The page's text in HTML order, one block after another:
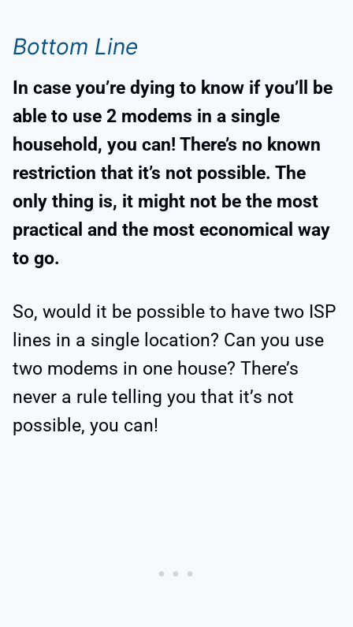
Bottom Line
In case you’re dying to know if you’ll be
able to use 2 modems in a single
household, you can! There’s no known
restriction that it’s not possible. The
only thing is, it might not be the most
practical and the most economical way
to go.
So, would it be possible to have two ISP
lines in a single location? Can you use
two modems in one house? There’s
never a rule telling you that it’s not
possible, you can!